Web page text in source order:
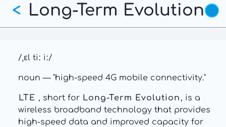
Skip
main
Long-Term Evolution
<
/ˌɛl tiː iː/
noun — "high-speed 4G mobile connectivity."
LTE , short for Long-Term Evolution, is a
wireless broadband technology that provides
high-speed data and improved capacity for